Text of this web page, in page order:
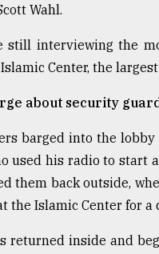
Wahl.
still interviewing the
Center, the
about security
barged into the
used his radio to start
them back outside,
the Islamic Center for a
returned inside and